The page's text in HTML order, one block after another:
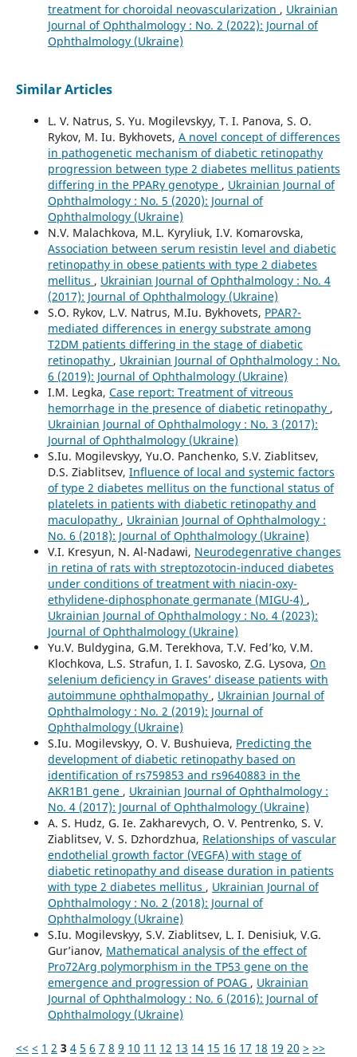
treatment for choroidal neovascularization , Ukrainian
Journal of Ophthalmology : No. 2 (2022): Journal of
Ophthalmology (Ukraine)
Similar Articles
L. V. Natrus, S. Yu. Mogilevskyy, T. I. Panova, S. O.
Rykov, M. Iu. Bykhovets, A novel concept of differences
in pathogenetic mechanism of diabetic retinopathy
progression between type 2 diabetes mellitus patients
differing in the PPARγ genotype , Ukrainian Journal of
Ophthalmology : No. 5 (2020): Journal of
Ophthalmology (Ukraine)
N.V. Malachkova, M.L. Kyryliuk, I.V. Komarovska,
Association between serum resistin level and diabetic
retinopathy in obese patients with type 2 diabetes
mellitus , Ukrainian Journal of Ophthalmology : No. 4
(2017): Journal of Ophthalmology (Ukraine)
S.O. Rykov, L.V. Natrus, M.Iu. Bykhovets, PPAR?-
mediated differences in energy substrate among
T2DM patients differing in the stage of diabetic
retinopathy , Ukrainian Journal of Ophthalmology : No.
6 (2019): Journal of Ophthalmology (Ukraine)
I.M. Legka, Case report: Treatment of vitreous
hemorrhage in the presence of diabetic retinopathy ,
Ukrainian Journal of Ophthalmology : No. 3 (2017):
Journal of Ophthalmology (Ukraine)
S.Iu. Mogilevskyy, Yu.O. Panchenko, S.V. Ziablitsev,
D.S. Ziablitsev, Influence of local and systemic factors
of type 2 diabetes mellitus on the functional status of
platelets in patients with diabetic retinopathy and
maculopathy , Ukrainian Journal of Ophthalmology :
No. 6 (2018): Journal of Ophthalmology (Ukraine)
V.I. Kresyun, N. Al-Nadawi, Neurodegenrative changes
in retina of rats with streptozotocin-induced diabetes
under conditions of treatment with niacin-oxy-
ethylidene-diphosphonate germanate (MIGU-4) ,
Ukrainian Journal of Ophthalmology : No. 4 (2023):
Journal of Ophthalmology (Ukraine)
Yu.V. Buldygina, G.M. Terekhova, T.V. Fed’ko, V.M.
Klochkova, L.S. Strafun, I. I. Savosko, Z.G. Lysova, On
selenium deficiency in Graves’ disease patients with
autoimmune ophthalmopathy , Ukrainian Journal of
Ophthalmology : No. 2 (2019): Journal of
Ophthalmology (Ukraine)
S.Iu. Mogilevskyy, O. V. Bushuieva, Predicting the
development of diabetic retinopathy based on
identification of rs759853 and rs9640883 in the
AKR1B1 gene , Ukrainian Journal of Ophthalmology :
No. 4 (2017): Journal of Ophthalmology (Ukraine)
A. S. Hudz, G. Ie. Zakharevych, O. V. Pentrenko, S. V.
Ziablitsev, V. S. Dzhordzhua, Relationships of vascular
endothelial growth factor (VEGFA) with stage of
diabetic retinopathy and disease duration in patients
with type 2 diabetes mellitus , Ukrainian Journal of
Ophthalmology : No. 2 (2018): Journal of
Ophthalmology (Ukraine)
S.Iu. Mogilevskyy, S.V. Ziablitsev, L. I. Denisiuk, V.G.
Gur’ianov, Mathematical analysis of the effect of
Pro72Arg polymorphism in the TP53 gene on the
emergence and progression of POAG , Ukrainian
Journal of Ophthalmology : No. 6 (2016): Journal of
Ophthalmology (Ukraine)
<< < 1 2 3 4 5 6 7 8 9 10 11 12 13 14 15 16 17 18 19 20 > >>